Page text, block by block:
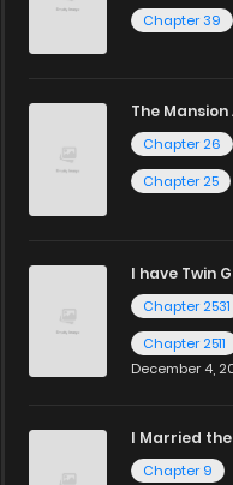
Chapter 39
The
Chapter 26
Chapter 25
I have Twin
Chapter 2531
Chapter 2511
December 4,
I Married
Chapter 9